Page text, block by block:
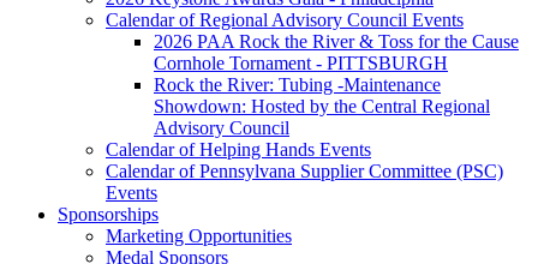
Calendar of Regional Advisory Council Events
2026 PAA Rock the River & Toss for the Cause
Cornhole Tornament - PITTSBURGH
Rock the River: Tubing -Maintenance
Showdown: Hosted by the Central Regional
Advisory Council
Calendar of Helping Hands Events
Calendar of Pennsylvana Supplier Committee (PSC)
Events
Sponsorships
Marketing Opportunities
Medal Sponsors